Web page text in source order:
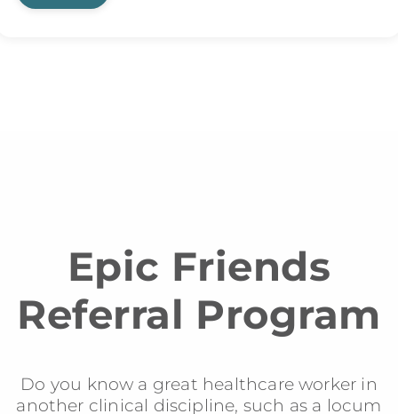
Epic Friends
Referral Program
Do you know a great healthcare worker in
another clinical discipline, such as a locum